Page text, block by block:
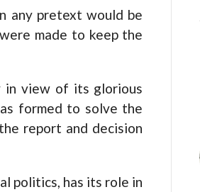
any pretext would be
made to keep the
in view of its glorious
formed to solve the
report and decision
politics, has its role in